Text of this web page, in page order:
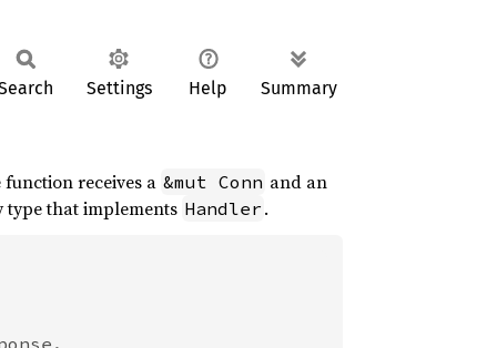
Settings Help Summary
function receives a &mut Conn and an
type that implements Handler .